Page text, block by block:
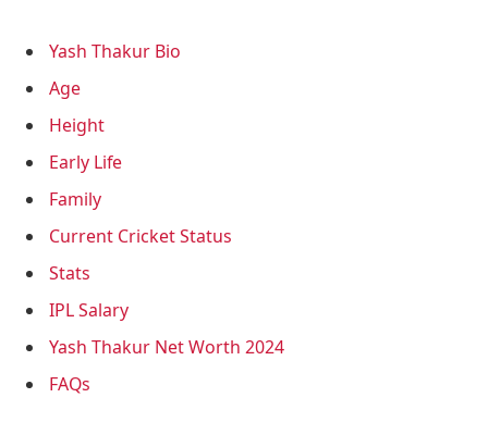
Yash Thakur Bio
Age
Height
Early Life
Family
Current Cricket Status
Stats
IPL Salary
Yash Thakur Net Worth 2024
FAQs